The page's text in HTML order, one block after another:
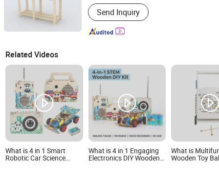
Send Inquiry
Related Videos
What is 4 in 1 Smart
Robotic Car Science
What is 4 in 1 Engaging
Electronics DIY Wooden
What is
Wooden Toy